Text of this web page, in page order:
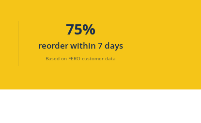
75%
reorder within 7 days
Based on FERO customer data